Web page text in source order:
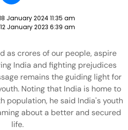
January 2024 11:35 am
12 January 2023 6:39 am
as crores of our people, aspire
India and fighting prejudices
remains the guiding light for
Noting that India is home to
population, he said India's youth
about a better and secured
life.